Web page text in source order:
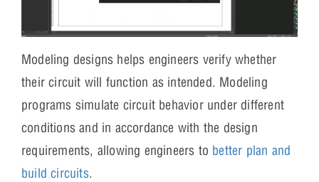
Modeling designs helps engineers verify whether
their circuit will function as intended. Modeling
programs simulate circuit behavior under different
conditions and in accordance with the design
requirements, allowing engineers to better plan and
build circuits.